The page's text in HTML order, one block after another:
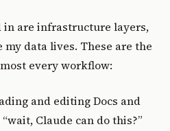
in are infrastructure layers,
data lives. These are the
every workflow:
and editing Docs and
Claude can do this?”